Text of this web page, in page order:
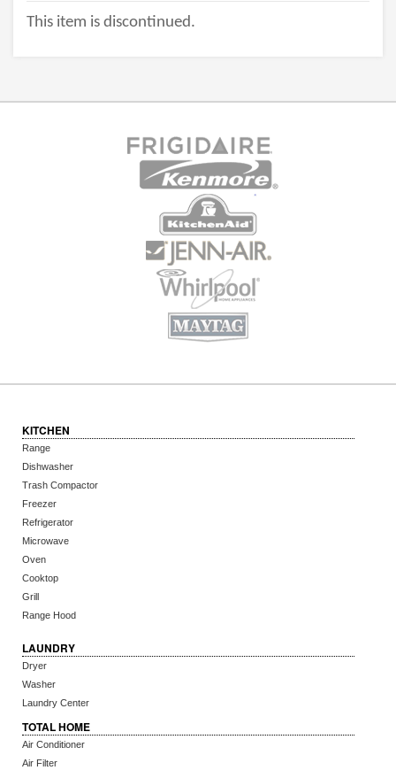
This item is discontinued.
KITCHEN
Range
Dishwasher
Trash Compactor
Freezer
Refrigerator
Microwave
Oven
Cooktop
Grill
Range Hood
LAUNDRY
Dryer
Washer
Laundry Center
TOTAL HOME
Air Conditioner
Air Filter